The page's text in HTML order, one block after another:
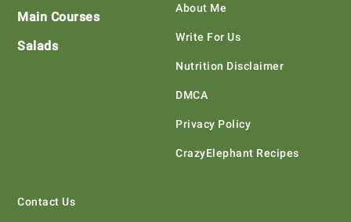
Main Courses
Salads
About Me
Write For Us
Nutrition Disclaimer
DMCA
Privacy Policy
CrazyElephant Recipes
Contact Us